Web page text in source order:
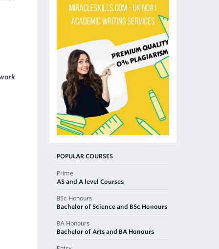
POPULAR COURSES
Prime
AS and A level Courses
BSc Honours
Bachelor of Science and BSc Honours
BA Honours
Bachelor of Arts and BA Honours